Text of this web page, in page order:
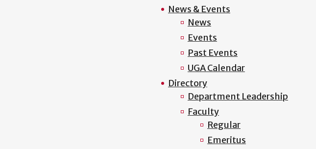
News & Events
News
Events
Past Events
UGA Calendar
Directory
Department Leadership
Faculty
Regular
Emeritus